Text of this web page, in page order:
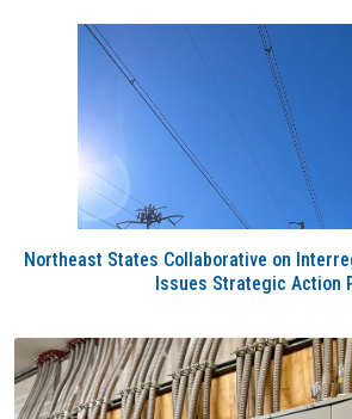
Northeast States Collaborative on
Issues Strategic Action